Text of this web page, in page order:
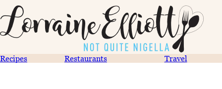
Recipes Restaurants Travel